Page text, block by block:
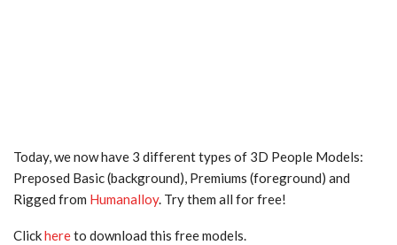
Today, we now have 3 different types of 3D People Models:
Preposed Basic (background), Premiums (foreground) and
Rigged from Humanalloy. Try them all for free!
Clickhereto download this free models.